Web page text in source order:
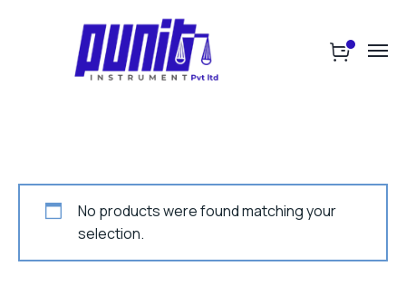
No products were found matching your
selection.